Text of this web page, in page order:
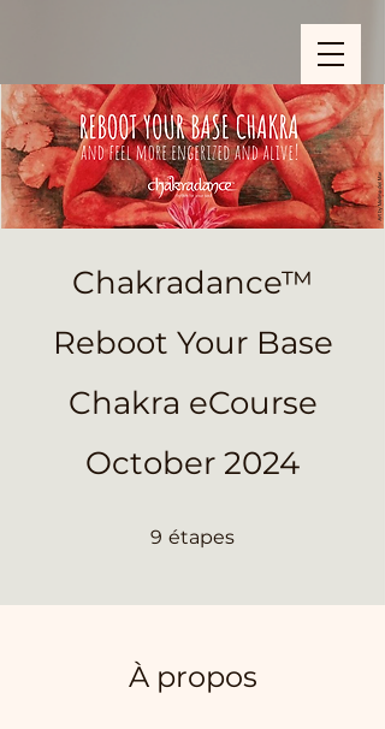
Chakradance™
Reboot Your Base
Chakra eCourse
October 2024
9 étapes
À propos